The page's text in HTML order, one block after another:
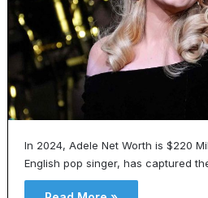
In 2024, Adele Net Worth is $220
English pop singer, has captured